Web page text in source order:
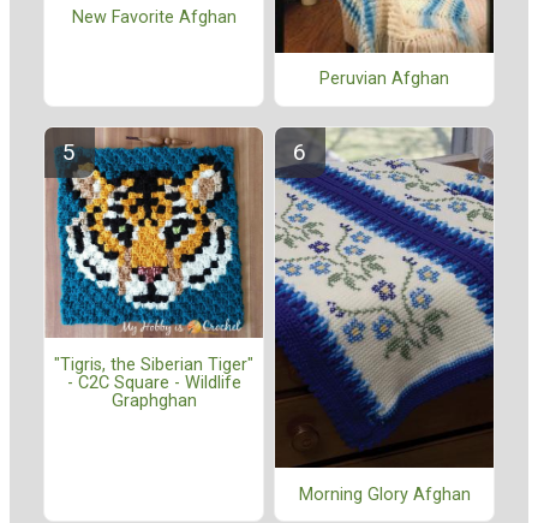
New Favorite Afghan
Peruvian Afghan
"Tigris, the Siberian Tiger"
- C2C Square - Wildlife
Graphghan
Morning Glory Afghan